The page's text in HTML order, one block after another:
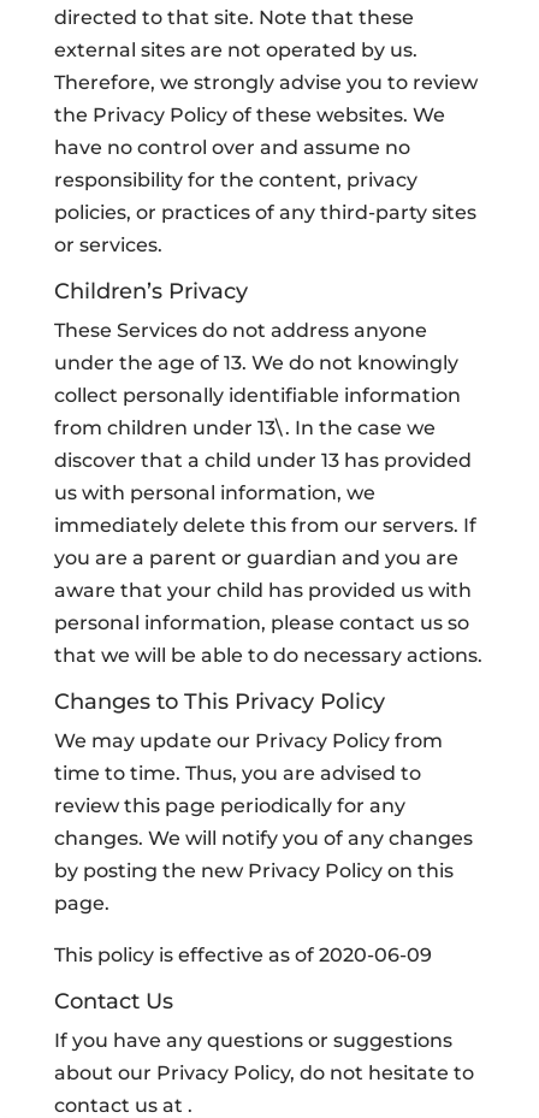
directed to that site. Note that these
external sites are not operated by us.
Therefore, we strongly advise you to review
the Privacy Policy of these websites. We
have no control over and assume no
responsibility for the content, privacy
policies, or practices of any third-party sites
or services.
Children’s Privacy
These Services do not address anyone
under the age of 13. We do not knowingly
collect personally identifiable information
from children under 13\. In the case we
discover that a child under 13 has provided
us with personal information, we
immediately delete this from our servers. If
you are a parent or guardian and you are
aware that your child has provided us with
personal information, please contact us so
that we will be able to do necessary actions.
Changes to This Privacy Policy
We may update our Privacy Policy from
time to time. Thus, you are advised to
review this page periodically for any
changes. We will notify you of any changes
by posting the new Privacy Policy on this
page.
This policy is effective as of 2020-06-09
Contact Us
If you have any questions or suggestions
about our Privacy Policy, do not hesitate to
contact us at .